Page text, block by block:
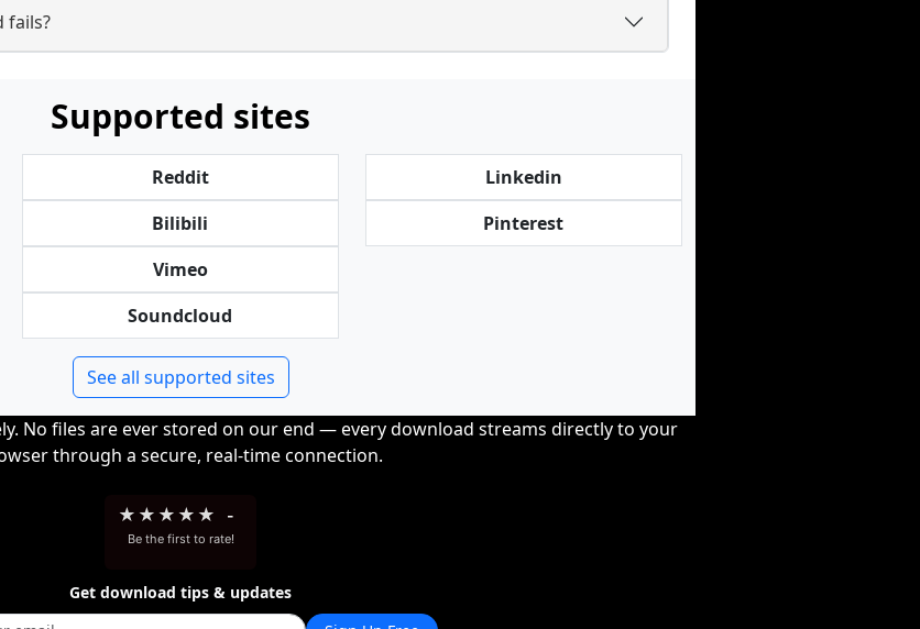
fails?
Supported sites
Reddit
Bilibili
Vimeo
Soundcloud
Linkedin
Pinterest
See all supported sites
No files are ever stored on our end — every download streams directly to your
through a secure, real-time connection.
★ ★ ★ ★ ★ -
Be the first to rate!
Get download tips & updates